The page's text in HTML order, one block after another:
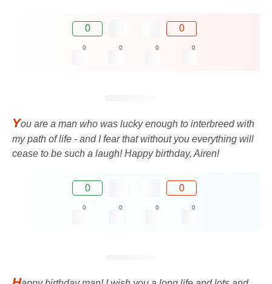
0 0
0 0 0 0
You are a man who was lucky enough to interbreed with
my path of life - and I fear that without you everything will
cease to be such a laugh! Happy birthday, Airen!
0 0
0 0 0 0